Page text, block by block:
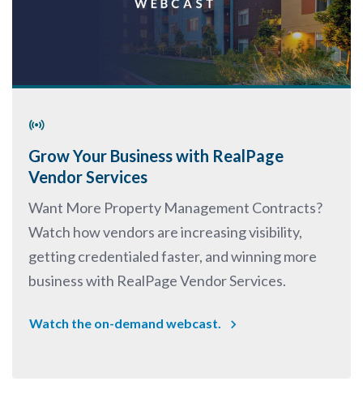
Grow Your Business with RealPage
Vendor Services
Want More Property Management Contracts?
Watch how vendors are increasing visibility,
getting credentialed faster, and winning more
business with RealPage Vendor Services.
Watch the on-demand webcast.